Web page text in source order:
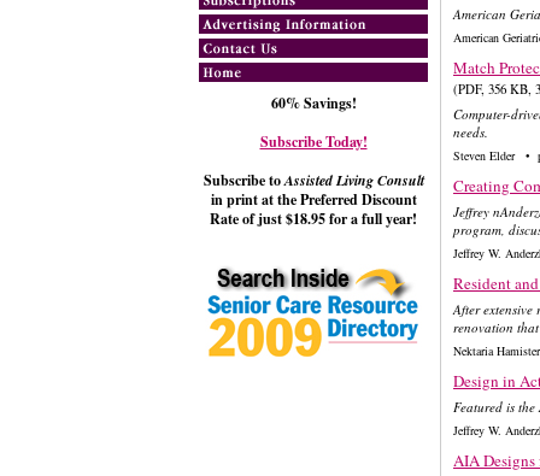
60% Savings!
Subscribe Today!
Subscribe toAssisted Living Consult
in print at the Preferred Discount
Rate of just $18.95 for a full year!
American
American
Match
(PDF, 356 KB,
Computer-
needs.
Steven Elder •
Creating
Jeffrey
program,
Jeffrey W.
Resident
After
renovation
Nektaria
Design in
Featured is
Jeffrey W.
AIA